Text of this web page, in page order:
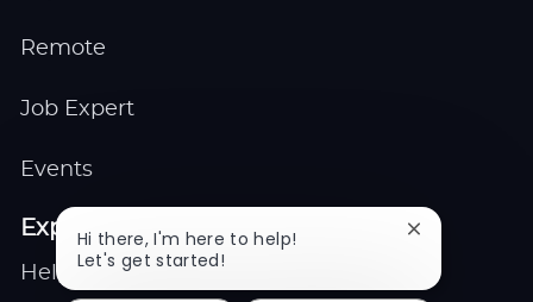
Remote
Job Expert
Events
Explore
Help center
Hi there, I'm here to help!
Let's get started!
Close
notification